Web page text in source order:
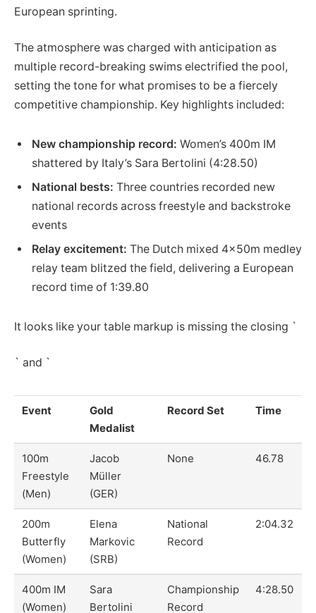
European sprinting.
The atmosphere was charged with anticipation as
multiple record-breaking swims electrified the pool,
setting the tone for what promises to be a fiercely
competitive championship. Key highlights included:
New championship record: Women’s 400m IM
shattered by Italy’s Sara Bertolini (4:28.50)
National bests: Three countries recorded new
national records across freestyle and backstroke
events
Relay excitement: The Dutch mixed 4x50m medley
relay team blitzed the field, delivering a European
record time of 1:39.80
It looks like your table markup is missing the closing `
` and `
Event
Gold
Medalist
Record Set Time
100m
Freestyle
(Men)
Jacob
Müller
(GER)
None 46.78
200m
Butterfly
(Women)
Elena
Markovic
(SRB)
National
Record
2:04.32
400m IM
(Women)
Sara
Bertolini
Championship
Record
4:28.50